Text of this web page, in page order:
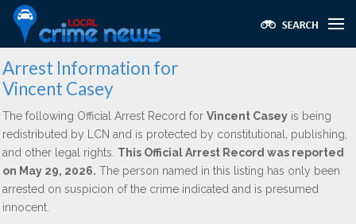
Arrest Information for
Vincent Casey
The following Official Arrest Record for Vincent Casey is being
redistributed by LCN and is protected by constitutional, publishing,
and other legal rights. This Official Arrest Record was reported
on May 29, 2026. The person named in this listing has only been
arrested on suspicion of the crime indicated and is presumed
innocent.